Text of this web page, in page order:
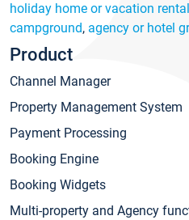
holiday home or vacation
campground, agency or hotel
Product
Channel Manager
Property Management System
Payment Processing
Booking Engine
Booking Widgets
Multi-property and Agency